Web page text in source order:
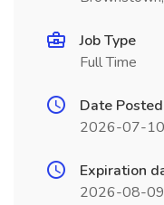
Job Type
Full Time
Date Posted
2026-07-10
Expiration
2026-08-09